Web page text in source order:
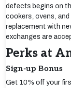
defects begins on
cookers, ovens,
replacement with
exchanges are
Perks at
Sign-up Bonus
Get 10% off your